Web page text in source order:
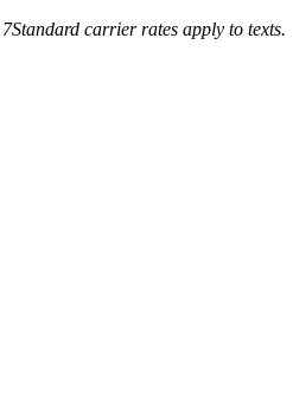
Standard carrier rates apply to texts.